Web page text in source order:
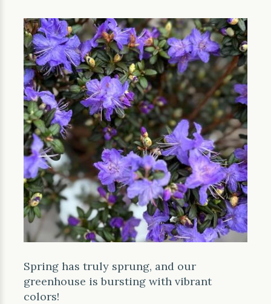
Spring has truly sprung, and our
greenhouse is bursting with vibrant
colors!